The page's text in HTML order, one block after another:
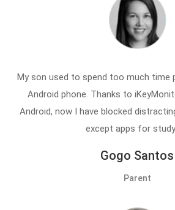
My son used to spend too much time
Android phone. Thanks to
Android, now I have blocked
except apps for
Gogo Santos
Parent